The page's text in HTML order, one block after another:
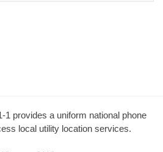
1 provides a uniform national phone
local utility location services.